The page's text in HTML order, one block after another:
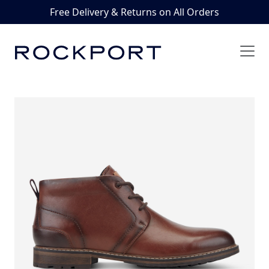
Free Delivery & Returns on All Orders